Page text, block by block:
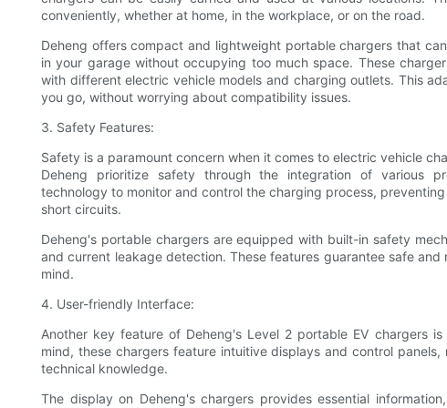
conveniently, whether at home, in the workplace, or on the road.
Deheng offers compact and lightweight portable chargers that
in your garage without occupying too much space. These
with different electric vehicle models and charging outlets. This
you go, without worrying about compatibility issues.
3. Safety Features:
Safety is a paramount concern when it comes to electric vehicle
Deheng prioritize safety through the integration of various
technology to monitor and control the charging process,
short circuits.
Deheng's portable chargers are equipped with built-in safety
and current leakage detection. These features guarantee safe
mind.
4. User-friendly Interface:
Another key feature of Deheng's Level 2 portable EV chargers
mind, these chargers feature intuitive displays and control
technical knowledge.
The display on Deheng's chargers provides essential